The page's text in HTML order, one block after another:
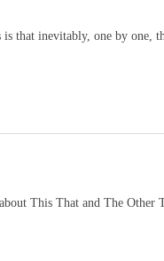
that inevitably, one by one,
This That and The